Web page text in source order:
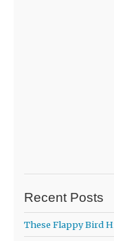
Recent Posts
These Flappy Bird